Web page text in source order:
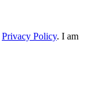
Privacy Policy. I am